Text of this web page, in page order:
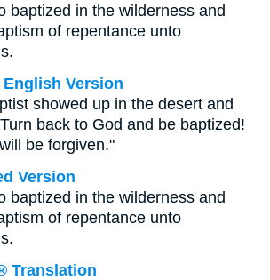
baptized in the wilderness and
of repentance unto
Version
showed up in the desert and
back to God and be baptized!
be forgiven."
Version
baptized in the wilderness and
of repentance unto
Translation